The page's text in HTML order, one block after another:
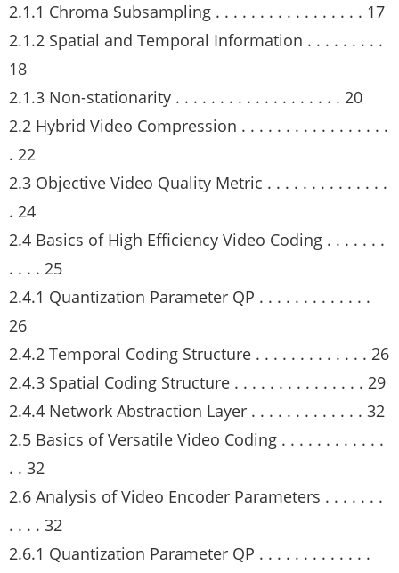
2.1.1 Chroma Subsampling . . . . . . . . . . . . . . . . . 17
2.1.2 Spatial and Temporal Information . . . . . . . . .
18
2.1.3 Non-stationarity . . . . . . . . . . . . . . . . . . . 20
2.2 Hybrid Video Compression . . . . . . . . . . . . . . . . .
. 22
2.3 Objective Video Quality Metric . . . . . . . . . . . . . .
. 24
2.4 Basics of High Efficiency Video Coding . . . . . . .
. . . . 25
2.4.1 Quantization Parameter QP . . . . . . . . . . . . .
26
2.4.2 Temporal Coding Structure . . . . . . . . . . . . . 26
2.4.3 Spatial Coding Structure . . . . . . . . . . . . . . . 29
2.4.4 Network Abstraction Layer . . . . . . . . . . . . . 32
2.5 Basics of Versatile Video Coding . . . . . . . . . . . .
. . 32
2.6 Analysis of Video Encoder Parameters . . . . . . .
. . . . 32
2.6.1 Quantization Parameter QP . . . . . . . . . . . . .